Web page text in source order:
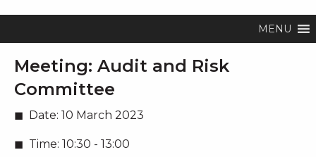
MENU
Meeting: Audit and Risk
Committee
Date: 10 March 2023
Time: 10:30 - 13:00